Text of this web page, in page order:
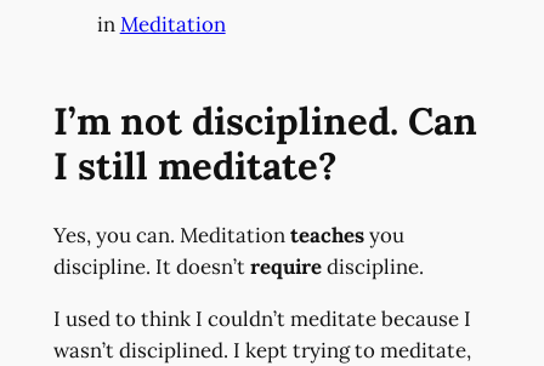
inMeditation
I’m not disciplined. Can
I still meditate?
Yes, you can. Meditationteachesyou
discipline. It doesn’trequirediscipline.
I used to think I couldn’t meditate because I
wasn’t disciplined. I kept trying to meditate,